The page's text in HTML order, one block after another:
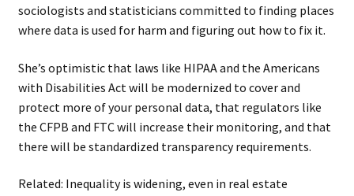
sociologists and statisticians committed to finding places
where data is used for harm and figuring out how to fix it.
She’s optimistic that laws like HIPAA and the Americans
with Disabilities Act will be modernized to cover and
protect more of your personal data, that regulators like
the CFPB and FTC will increase their monitoring, and that
there will be standardized transparency requirements.
Related: Inequality is widening, even in real estate